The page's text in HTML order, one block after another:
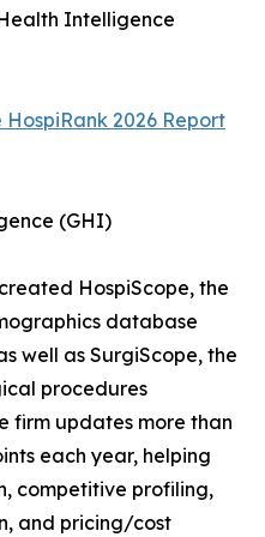
Intelligence
2026 Report
(GHI)
HospiScope, the
database
well as SurgiScope, the
procedures
firm updates more than
each year, helping
competitive profiling,
and pricing/cost